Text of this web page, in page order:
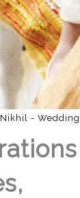
- Wedding